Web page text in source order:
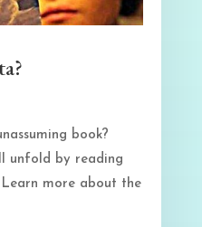
book?
unfold by reading
more about the